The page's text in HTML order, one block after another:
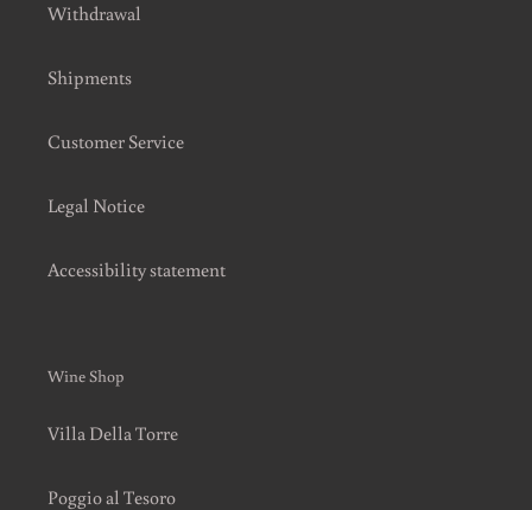
Withdrawal
Shipments
Customer Service
Legal Notice
Accessibility statement
Wine Shop
Villa Della Torre
Poggio al Tesoro